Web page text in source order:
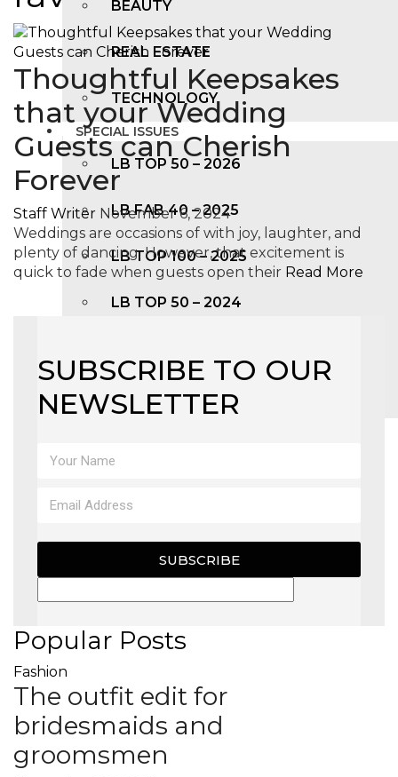
BEAUTY
REAL ESTATE
TECHNOLOGY
SPECIAL ISSUES
LB TOP 50 – 2026
LB FAB 40 – 2025
LB TOP 100 – 2025
LB TOP 50 – 2024
LB TOP 50 – 2023
Thoughtful Keepsakes
that your Wedding
Guests can Cherish
Forever
Staff Writer November 6, 2024
Weddings are occasions of with joy, laughter, and
plenty of dancing. However, that excitement is
quick to fade when guests open their Read More
SUBSCRIBE TO OUR
NEWSLETTER
SUBSCRIBE
Popular Posts
Fashion
The outfit edit for
bridesmaids and
groomsmen